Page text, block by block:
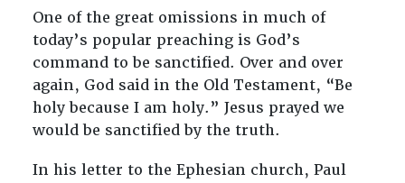
One of the great omissions in much of
today’s popular preaching is God’s
command to be sanctified. Over and over
again, God said in the Old Testament, “Be
holy because I am holy.” Jesus prayed we
would be sanctified by the truth.
In his letter to the Ephesian church, Paul